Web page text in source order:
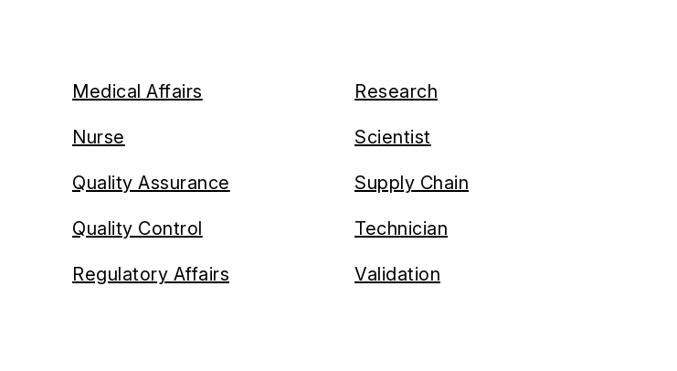
Medical Affairs
Nurse
Quality Assurance
Quality Control
Regulatory Affairs
Research
Scientist
Supply Chain
Technician
Validation